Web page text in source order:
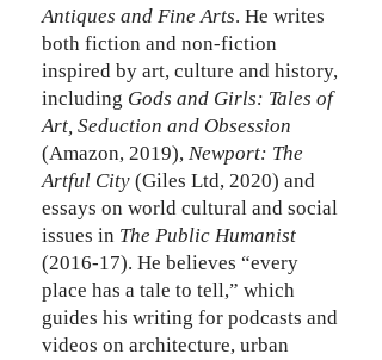
Antiques and Fine Arts. He writes
both fiction and non-fiction
inspired by art, culture and history,
including Gods and Girls: Tales of
Art, Seduction and Obsession
(Amazon, 2019), Newport: The
Artful City (Giles Ltd, 2020) and
essays on world cultural and social
issues in The Public Humanist
(2016-17). He believes “every
place has a tale to tell,” which
guides his writing for podcasts and
videos on architecture, urban